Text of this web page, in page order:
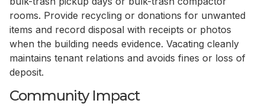
rooms. Provide recycling or donations for unwanted
items and record disposal with receipts or photos
when the building needs evidence. Vacating cleanly
maintains tenant relations and avoids fines or loss of
deposit.
Community Impact